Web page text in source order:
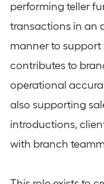
performing teller
transactions in an
manner to support
contributes to
operational
also supporting
introductions,
with branch